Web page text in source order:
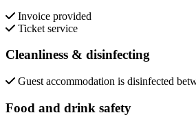
Invoice provided
Ticket service
Cleanliness & disinfecting
Guest accommodation is disinfected
Food and drink safety